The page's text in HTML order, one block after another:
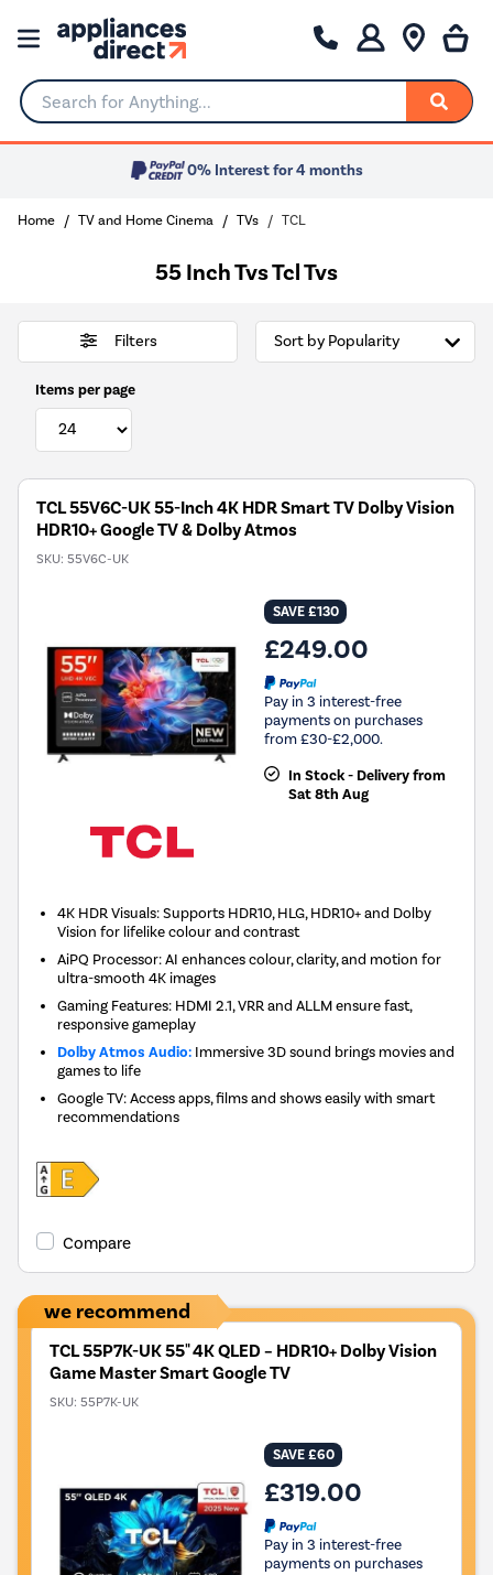
Search for Anything...
0% Interest for 4 months
Home TV and Home Cinema TVs TCL
55 Inch Tvs Tcl Tvs
Filters
Items per page
TCL 55V6C-UK 55-Inch 4K HDR Smart TV Dolby Vision
HDR10+ Google TV & Dolby Atmos
SKU: 55V6C-UK
SAVE £130
£249.00
Pay in 3 interest-free
payments on purchases
from £30-£2,000.
In Stock - Delivery from
Sat 8th Aug
4K HDR Visuals: Supports HDR10, HLG, HDR10+ and Dolby
Vision for lifelike colour and contrast
AiPQ Processor: AI enhances colour, clarity, and motion for
ultra-smooth 4K images
Gaming Features: HDMI 2.1, VRR and ALLM ensure fast,
responsive gameplay
Dolby Atmos Audio: Immersive 3D sound brings movies and
games to life
Google TV: Access apps, films and shows easily with smart
recommendations
Compare
we recommend
TCL 55P7K-UK 55" 4K QLED – HDR10+ Dolby Vision
Game Master Smart Google TV
SKU: 55P7K-UK
SAVE £60
£319.00
Pay in 3 interest-free
payments on purchases